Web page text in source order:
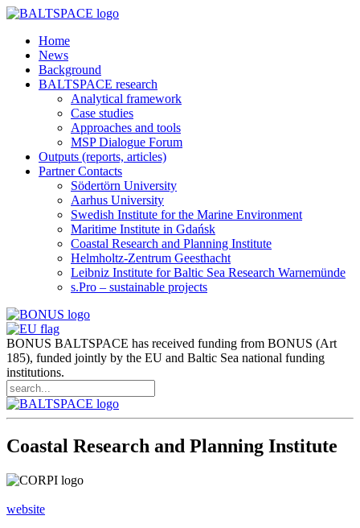
Home
News
Background
BALTSPACE research
Analytical framework
Case studies
Approaches and tools
MSP Dialogue Forum
Outputs (reports, articles)
Partner Contacts
Södertörn University
Aarhus University
Swedish Institute for the Marine Environment
Maritime Institute in Gdańsk
Coastal Research and Planning Institute
Helmholtz-Zentrum Geesthacht
Leibniz Institute for Baltic Sea Research Warnemünde
s.Pro – sustainable projects
BONUS BALTSPACE has received funding from BONUS (Art
185), funded jointly by the EU and Baltic Sea national funding
institutions.
Coastal Research and Planning Institute
website